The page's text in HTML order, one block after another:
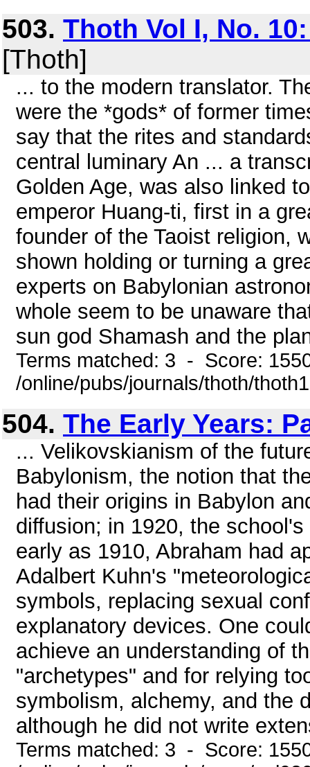
503. Thoth Vol I, No.
[Thoth]
... to the modern translator.
were the *gods* of former
say that the rites and
central luminary An ... a
Golden Age, was also linked
emperor Huang-ti, first in a
founder of the Taoist religion,
shown holding or turning a
experts on Babylonian
whole seem to be unaware
sun god Shamash and the
Terms matched: 3 - Score:
/online/pubs/journals/thoth/
504. The Early Years:
... Velikovskianism of the
Babylonism, the notion that
had their origins in Babylon
diffusion; in 1920, the
early as 1910, Abraham had
Adalbert Kuhn's
symbols, replacing sexual
explanatory devices. One
achieve an understanding of
"archetypes" and for relying
symbolism, alchemy, and the
although he did not write
Terms matched: 3 - Score: